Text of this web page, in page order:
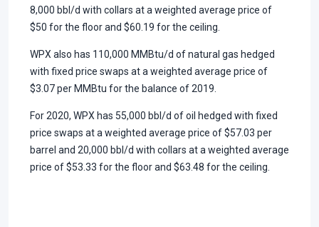
8,000 bbl/d with collars at a weighted average price of
$50 for the floor and $60.19 for the ceiling.
WPX also has 110,000 MMBtu/d of natural gas hedged
with fixed price swaps at a weighted average price of
$3.07 per MMBtu for the balance of 2019.
For 2020, WPX has 55,000 bbl/d of oil hedged with fixed
price swaps at a weighted average price of $57.03 per
barrel and 20,000 bbl/d with collars at a weighted average
price of $53.33 for the floor and $63.48 for the ceiling.